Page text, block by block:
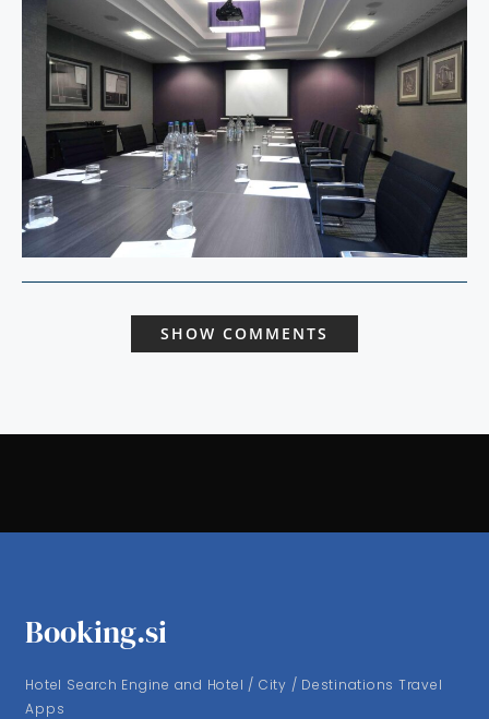
SHOW COMMENTS
Booking.si
Hotel Search Engine and Hotel / City / Destinations Travel
Apps